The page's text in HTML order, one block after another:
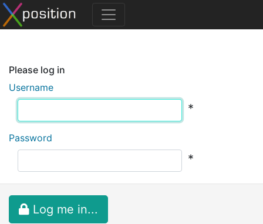
Please log in
Username
*
Password
*
Log me in...